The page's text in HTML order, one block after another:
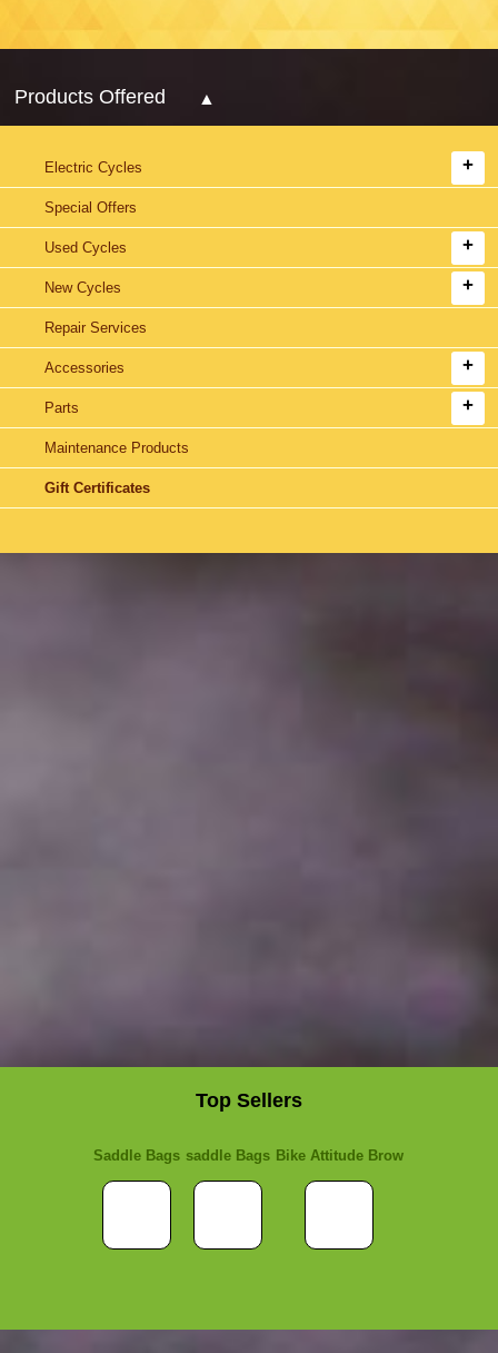
Products Offered
Electric Cycles
Special Offers
Used Cycles
New Cycles
Repair Services
Accessories
Parts
Maintenance Products
Gift Certificates
Top Sellers
Saddle Bags saddle Bags Bike Attitude Brow